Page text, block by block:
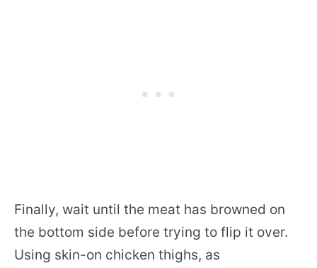
Finally, wait until the meat has browned on
the bottom side before trying to flip it over.
Using skin-on chicken thighs, as